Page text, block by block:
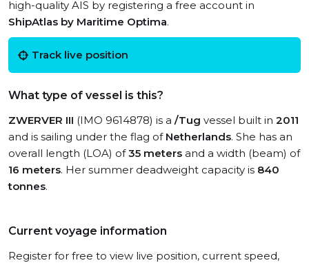
high-quality AIS by registering a free account in
ShipAtlas by Maritime Optima.
Track live position
What type of vessel is this?
ZWERVER III (IMO 9614878) is a /Tug vessel built in 2011
and is sailing under the flag of Netherlands. She has an
overall length (LOA) of35 meters and a width (beam) of
16 meters. Her summer deadweight capacity is 840
tonnes.
Current voyage information
Register for free to view live position, current speed,